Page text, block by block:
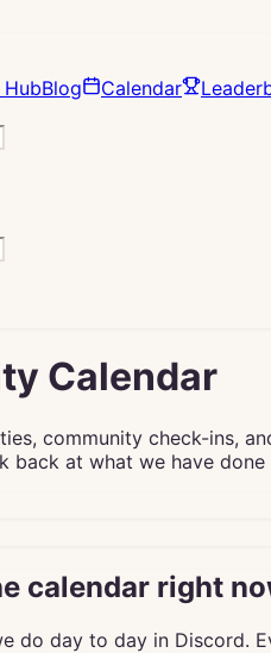
Blog Calendar
Calendar
community check-ins,
back at what we have done
calendar right
do day to day in Discord.